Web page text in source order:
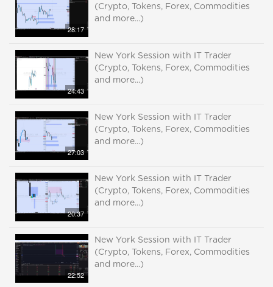
28:17
(Crypto, Tokens, Forex, Commodities
and more...)
24:43
New York Session with IT Trader
(Crypto, Tokens, Forex, Commodities
and more...)
27:03
New York Session with IT Trader
(Crypto, Tokens, Forex, Commodities
and more...)
20:37
New York Session with IT Trader
(Crypto, Tokens, Forex, Commodities
and more...)
22:52
New York Session with IT Trader
(Crypto, Tokens, Forex, Commodities
and more...)